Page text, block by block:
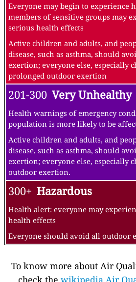
Everyone may begin to experience
members of sensitive groups may
serious health effects
Active children and adults, and
disease, such as asthma, should
exertion; everyone else, especially
prolonged outdoor exertion
201-300 Very Unhealthy
Health warnings of emergency
population is more likely to be
Active children and adults, and
disease, such as asthma, should
exertion; everyone else, especially
outdoor exertion.
300+ Hazardous
Health alert: everyone may
health effects
Everyone should avoid all outdoor
To know more about Air
check the wikipedia Air